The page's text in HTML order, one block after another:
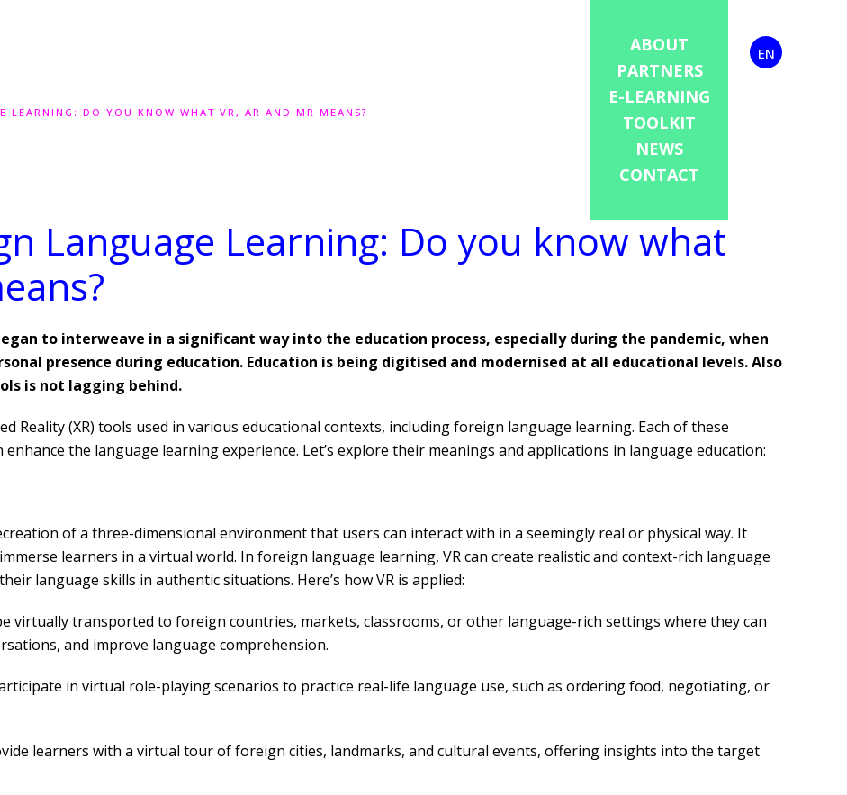
ABOUT
PARTNERS
E-LEARNING
TOOLKIT
NEWS
CONTACT
EN
LEARNING: DO YOU KNOW WHAT VR, AR AND MR MEANS?
Language Learning: Do you know what
to interweave in a significant way into the education process, especially during the pandemic, when
presence during education. Education is being digitised and modernised at all educational levels. Also
is not lagging behind.
Reality (XR) tools used in various educational contexts, including foreign language learning. Each of these
the language learning experience. Let’s explore their meanings and applications in language education:
of a three-dimensional environment that users can interact with in a seemingly real or physical way. It
learners in a virtual world. In foreign language learning, VR can create realistic and context-rich language
language skills in authentic situations. Here’s how VR is applied:
virtually transported to foreign countries, markets, classrooms, or other language-rich settings where they can
and improve language comprehension.
in virtual role-playing scenarios to practice real-life language use, such as ordering food, negotiating, or
learners with a virtual tour of foreign cities, landmarks, and cultural events, offering insights into the target